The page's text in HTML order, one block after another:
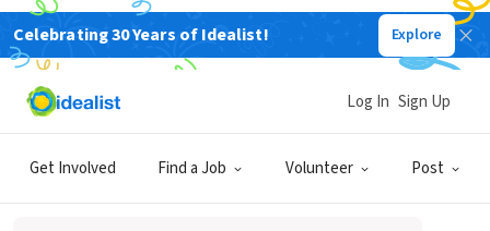
Celebrating 30 Years of Idealist! Explore
Get Involved Find a Job Volunteer Post
Log In Sign Up
NONPROFIT
Teach For America - Phoenix